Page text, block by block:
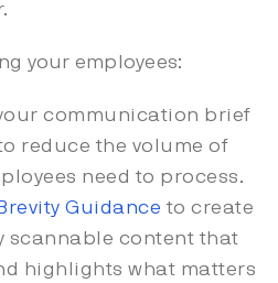
your employees:
communication brief
reduce the volume of
need to process.
Guidance to create
scannable content that
highlights what matters